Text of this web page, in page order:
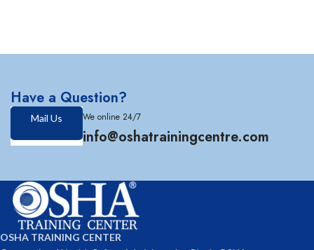
Have a Question?
Mail Us We online 24/7
info@oshatrainingcentre.com
OSHA TRAINING CENTER